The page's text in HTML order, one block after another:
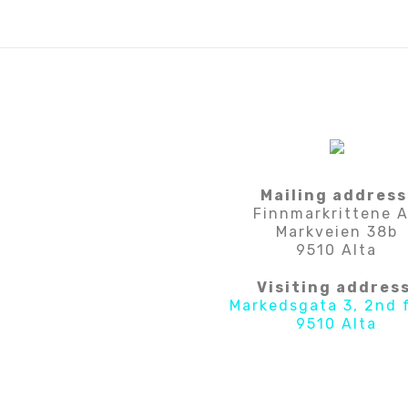
Mailing
Finnmarkrittene
Markveien 38b
9510 Alta
Visiting
Markedsgata 3, 2nd
9510 Alta